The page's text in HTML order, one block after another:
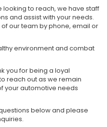
to reach, we have staff
and assist with your needs.
our team by phone, email or
environment and combat
you for being a loyal
reach out as we remain
your automotive needs
below and please